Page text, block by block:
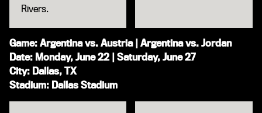
Rivers.
Game: Argentina vs. Austria | Argentina vs. Jordan
Date: Monday, June 22 | Saturday, June 27
City: Dallas, TX
Stadium: Dallas Stadium